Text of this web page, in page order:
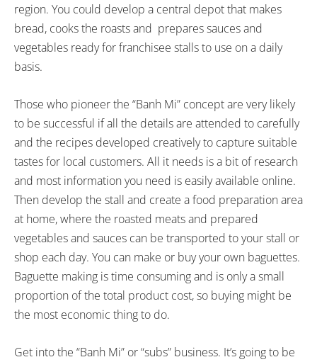
region. You could develop a central depot that makes
bread, cooks the roasts and prepares sauces and
vegetables ready for franchisee stalls to use on a daily
basis.
Those who pioneer the “Banh Mi” concept are very likely
to be successful if all the details are attended to carefully
and the recipes developed creatively to capture suitable
tastes for local customers. All it needs is a bit of research
and most information you need is easily available online.
Then develop the stall and create a food preparation area
at home, where the roasted meats and prepared
vegetables and sauces can be transported to your stall or
shop each day. You can make or buy your own baguettes.
Baguette making is time consuming and is only a small
proportion of the total product cost, so buying might be
the most economic thing to do.
Get into the “Banh Mi” or “subs” business. It’s going to be